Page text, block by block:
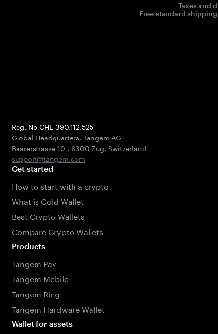
Taxes and
Free standard
Reg. No CHE-390.112.525
Global Headquarters, Tangem AG
Baarerstrasse 10 , 6300 Zug, Switzerland
support@tangem.com
Get started
How to start with a crypto
What is Cold Wallet
Best Crypto Wallets
Compare Crypto Wallets
Products
Tangem Pay
Tangem Mobile
Tangem Ring
Tangem Hardware Wallet
Wallet for assets